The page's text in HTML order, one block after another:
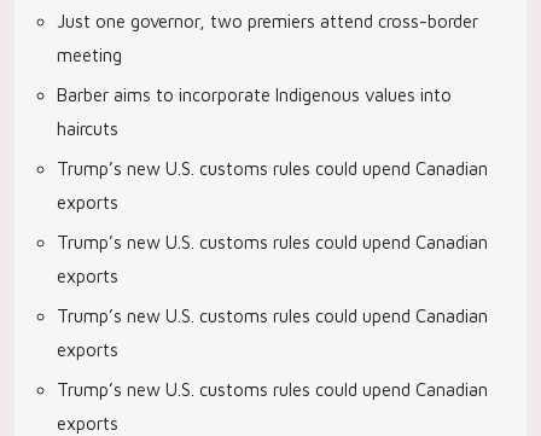
Just one governor, two premiers attend cross-border
meeting
Barber aims to incorporate Indigenous values into
haircuts
Trump’s new U.S. customs rules could upend Canadian
exports
Trump’s new U.S. customs rules could upend Canadian
exports
Trump’s new U.S. customs rules could upend Canadian
exports
Trump’s new U.S. customs rules could upend Canadian
exports